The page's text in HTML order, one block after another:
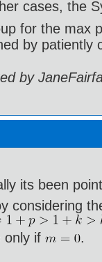
cases, the
for the max
by patiently
by
its been
considering
only if .